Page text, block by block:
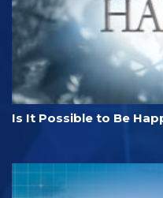
Is It Possible to Be